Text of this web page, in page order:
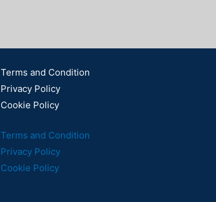
Terms and Condition
Privacy Policy
Cookie Policy
Terms and Condition
Privacy Policy
Cookie Policy